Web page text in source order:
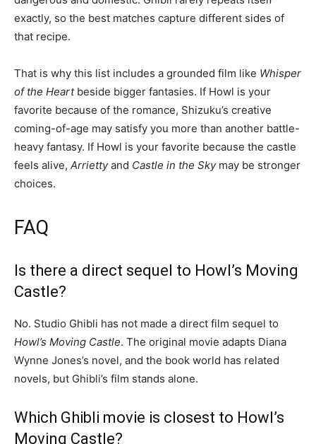
exactly, so the best matches capture different sides of
that recipe.
That is why this list includes a grounded film like Whisper
of the Heartbeside bigger fantasies. If Howl is your
favorite because of the romance, Shizuku’s creative
coming-of-age may satisfy you more than another battle-
heavy fantasy. If Howl is your favorite because the castle
feels alive, Arriettyand Castle in the Skymay be stronger
choices.
FAQ
Is there a direct sequel to Howl’s Moving
Castle?
No. Studio Ghibli has not made a direct film sequel to
Howl’s Moving Castle. The original movie adapts Diana
Wynne Jones’s novel, and the book world has related
novels, but Ghibli’s film stands alone.
Which Ghibli movie is closest to Howl’s
Moving Castle?